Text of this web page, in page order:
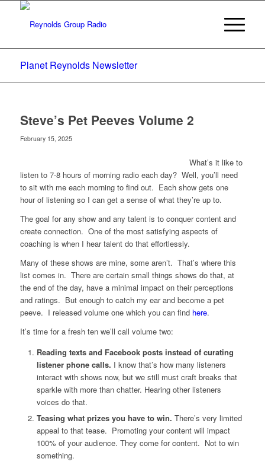
Planet Reynolds Newsletter
Steve’s Pet Peeves Volume 2
February 15, 2025
What’s it like to
listen to 7-8 hours of morning radio each day? Well, you’ll need
to sit with me each morning to find out. Each show gets one
hour of listening so I can get a sense of what they’re up to.
The goal for any show and any talent is to conquer content and
create connection. One of the most satisfying aspects of
coaching is when I hear talent do that effortlessly.
Many of these shows are mine, some aren’t. That’s where this
list comes in. There are certain small things shows do that, at
the end of the day, have a minimal impact on their perceptions
and ratings. But enough to catch my ear and become a pet
peeve. I released volume one which you can find here.
It’s time for a fresh ten we’ll call volume two:
Reading texts and Facebook posts instead of curating
listener phone calls. I know that’s how many listeners
interact with shows now, but we still must craft breaks that
sparkle with more than chatter. Hearing other listeners
voices do that.
Teasing what prizes you have to win. There’s very limited
appeal to that tease. Promoting your content will impact
100% of your audience. They come for content. Not to win
something.